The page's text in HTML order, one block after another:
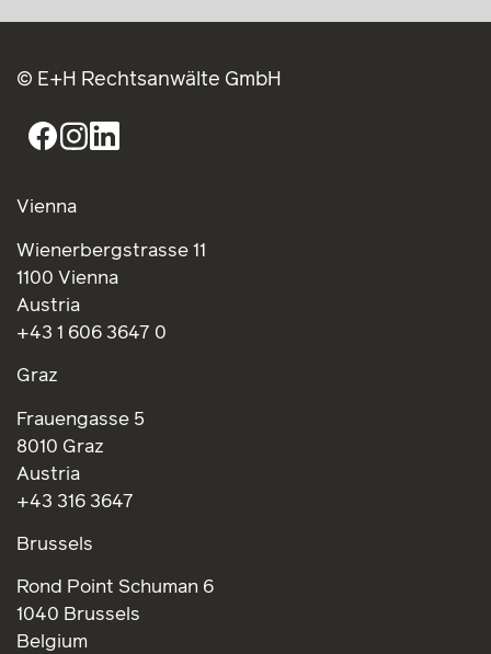
© E+H Rechtsanwälte GmbH
Vienna
Wienerbergstrasse 11
1100 Vienna
Austria
+43 1 606 3647 0
Graz
Frauengasse 5
8010 Graz
Austria
+43 316 3647
Brussels
Rond Point Schuman 6
1040 Brussels
Belgium